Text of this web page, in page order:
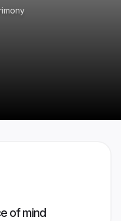
of mind